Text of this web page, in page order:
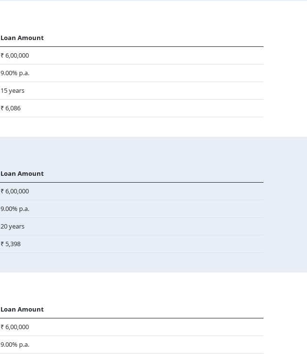
Loan Amount
₹ 6,00,000
9.00% p.a.
15 years
₹ 6,086
Loan Amount
₹ 6,00,000
9.00% p.a.
20 years
₹ 5,398
Loan Amount
₹ 6,00,000
9.00% p.a.